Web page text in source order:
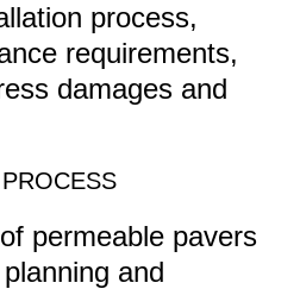
process,
requirements,
damages and
permeable pavers
and